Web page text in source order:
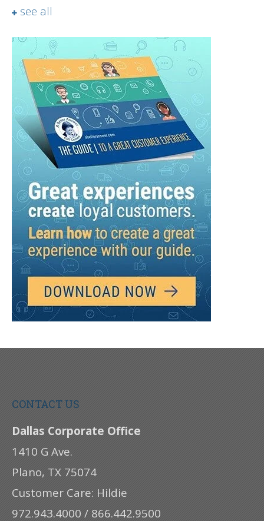
see all
CONTACT US
Dallas Corporate Office
1410 G Ave.
Plano, TX 75074
Customer Care: Hildie
972.943.4000 / 866.442.9500